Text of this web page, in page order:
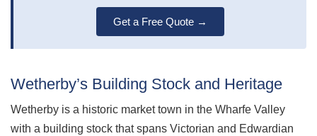
Get a Free Quote →
Wetherby’s Building Stock and Heritage
Wetherby is a historic market town in the Wharfe Valley
with a building stock that spans Victorian and Edwardian